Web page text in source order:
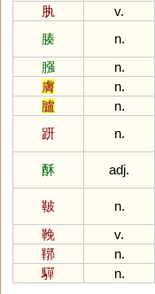
肒
v.
腠
n.
膙
n.
膚
n.
臚
n.
趼
n.
酥
adj.
鞁
n.
鞔
v.
鞹
n.
驒
n.